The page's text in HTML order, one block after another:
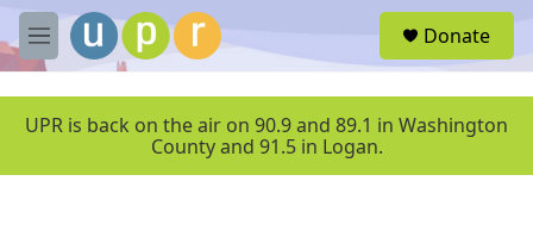
Skip to main content
M
e
u
Donate
UPR is back on the air on 90.9 and 89.1 in Washington
County and 91.5 in Logan.